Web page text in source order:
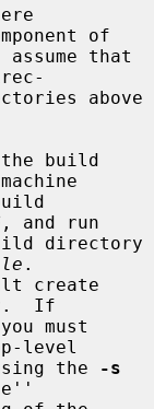
of
that
, and run
directory
.
create
If
must
level
the
-s